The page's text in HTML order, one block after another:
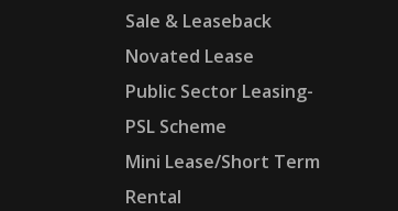
Sale & Leaseback
Novated Lease
Public Sector Leasing-
PSL Scheme
Mini Lease/Short Term
Rental